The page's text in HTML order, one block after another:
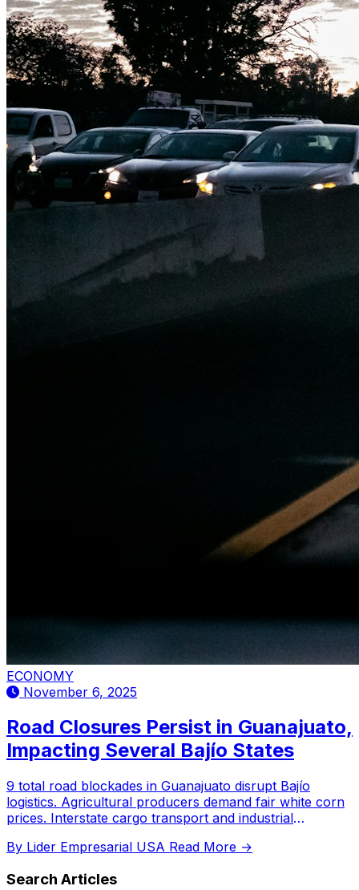
ECONOMY
November 6, 2025
Road Closures Persist in Guanajuato,
Impacting Several Bajío States
9 total road blockades in Guanajuato disrupt Bajío
logistics. Agricultural producers demand fair white corn
prices. Interstate cargo transport and industrial
By Lider Empresarial USA Read More →
Search Articles